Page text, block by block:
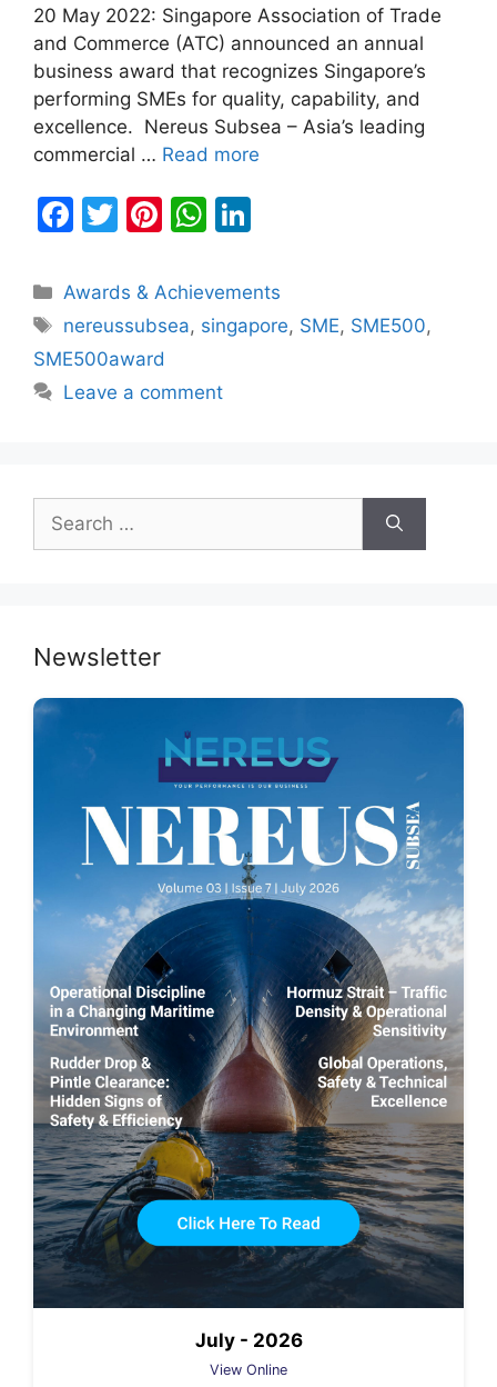
20 May 2022: Singapore Association of Trade
and Commerce (ATC) announced an annual
business award that recognizes Singapore’s
performing SMEs for quality, capability, and
excellence. Nereus Subsea – Asia’s leading
commercial … Read more
F
c
e
b
o
T
itt
er
Pi
er
e
st
W
at
s
p
k
e
Categories
Awards & Achievements
Tags
nereussubsea, singapore, SME, SME500,
SME500award
Leave a comment
Search
for:
Newsletter
July - 2026
View Online